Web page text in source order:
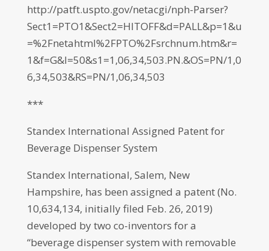
http://patft.uspto.gov/netacgi/nph-Parser?
Sect1=PTO1&Sect2=HITOFF&d=PALL&p=1&u
=%2Fnetahtml%2FPTO%2Fsrchnum.htm&r=
1&f=G&l=50&s1=1,06,34,503.PN.&OS=PN/1,0
6,34,503&RS=PN/1,06,34,503
***
Standex International Assigned Patent for
Beverage Dispenser System
Standex International, Salem, New
Hampshire, has been assigned a patent (No.
10,634,134, initially filed Feb. 26, 2019)
developed by two co-inventors for a
“beverage dispenser system with removable